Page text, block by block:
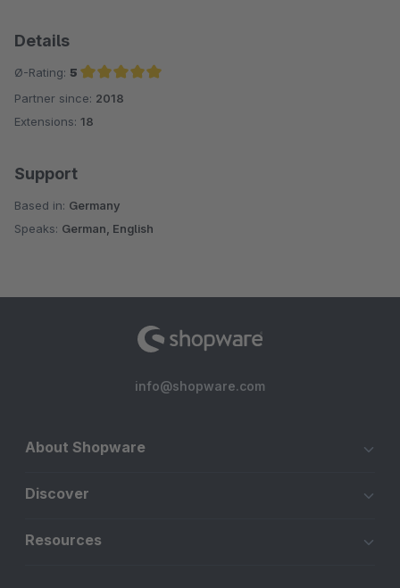
Details
Ø-Rating: 5
Average rating of 5 out of 5 stars
Partner since: 2018
Extensions: 18
Support
Based in: Germany
Speaks: German, English
info@shopware.com
About Shopware
Discover
Resources